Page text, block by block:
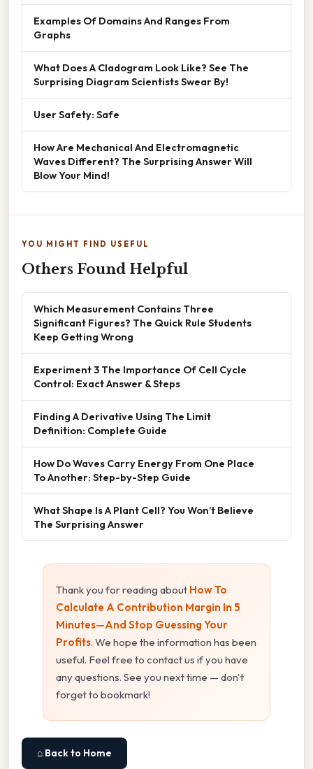
Examples Of Domains And Ranges From
Graphs
What Does A Cladogram Look Like? See The
Surprising Diagram Scientists Swear By!
User Safety: Safe
How Are Mechanical And Electromagnetic
Waves Different? The Surprising Answer Will
Blow Your Mind!
YOU MIGHT FIND USEFUL
Others Found Helpful
Which Measurement Contains Three
Significant Figures? The Quick Rule Students
Keep Getting Wrong
Experiment 3 The Importance Of Cell Cycle
Control: Exact Answer & Steps
Finding A Derivative Using The Limit
Definition: Complete Guide
How Do Waves Carry Energy From One Place
To Another: Step-by-Step Guide
What Shape Is A Plant Cell? You Won’t Believe
The Surprising Answer
Thank you for reading about How To
Calculate A Contribution Margin In 5
Minutes—And Stop Guessing Your
Profits. We hope the information has been
useful. Feel free to contact us if you have
any questions. See you next time — don't
forget to bookmark!
⌂ Back to Home